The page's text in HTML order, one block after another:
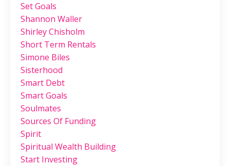
Set Goals
Shannon Waller
Shirley Chisholm
Short Term Rentals
Simone Biles
Sisterhood
Smart Debt
Smart Goals
Soulmates
Sources Of Funding
Spirit
Spiritual Wealth Building
Start Investing